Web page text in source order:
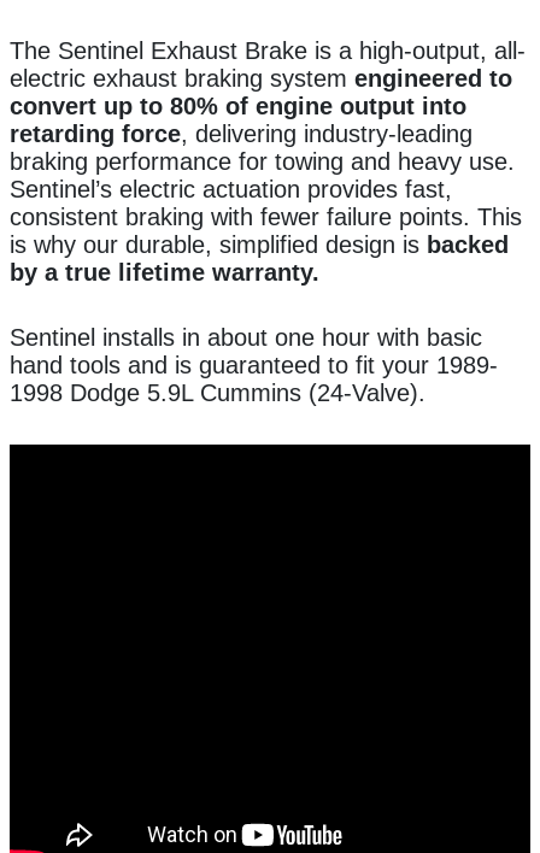
The Sentinel Exhaust Brake is a high-output, all-
electric exhaust braking system engineered to
convert up to 80% of engine output into
retarding force, delivering industry-leading
braking performance for towing and heavy use.
Sentinel’s electric actuation provides fast,
consistent braking with fewer failure points. This
is why our durable, simplified design is backed
by a true lifetime warranty.
Sentinel installs in about one hour with basic
hand tools and is guaranteed to fit your 1989-
1998 Dodge 5.9L Cummins (24-Valve).